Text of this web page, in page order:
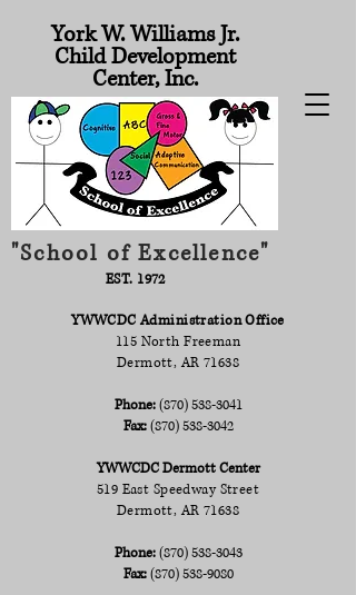
York W. Williams Jr.
Child Development
Center, Inc.
YWWCDC Administration Office
115 North Freeman
Dermott, AR 71638
Phone: (870) 538-3041
Fax: (870) 538-3042
YWWCDC Dermott Center
519 East Speedway Street
Dermott, AR 71638
Phone: (870) 538-3043
Fax:(870) 538-9080
EST. 1972
"School of Excellence"